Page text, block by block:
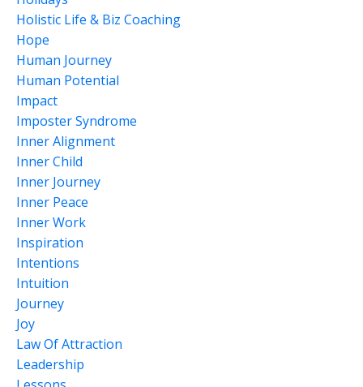
Holistic Life & Biz Coaching
Hope
Human Journey
Human Potential
Impact
Imposter Syndrome
Inner Alignment
Inner Child
Inner Journey
Inner Peace
Inner Work
Inspiration
Intentions
Intuition
Journey
Joy
Law Of Attraction
Leadership